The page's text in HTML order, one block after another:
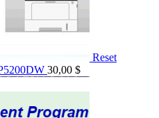
Reset
30,00 $